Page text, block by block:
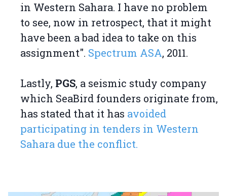
in Western Sahara. I have no problem
to see, now in retrospect, that it might
have been a bad idea to take on this
assignment". Spectrum ASA, 2011.
Lastly, PGS, a seismic study company
which SeaBird founders originate from,
has stated that it has avoided
participating in tenders in Western
Sahara due the conflict.